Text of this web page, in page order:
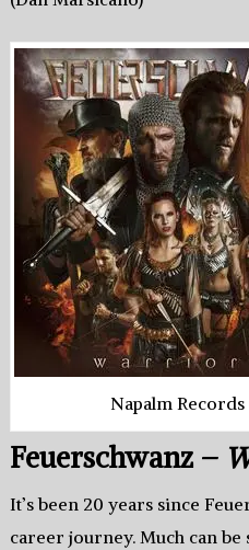
Napalm Records
Feuerschwanz –
It’s been 20 years since
career journey. Much can be